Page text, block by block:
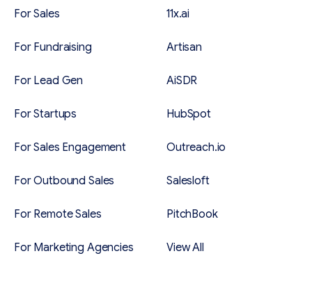
For Sales
For Fundraising
For Lead Gen
For Startups
For Sales Engagement
For Outbound Sales
For Remote Sales
For Marketing Agencies
11x.ai
Artisan
AiSDR
HubSpot
Outreach.io
Salesloft
PitchBook
View All